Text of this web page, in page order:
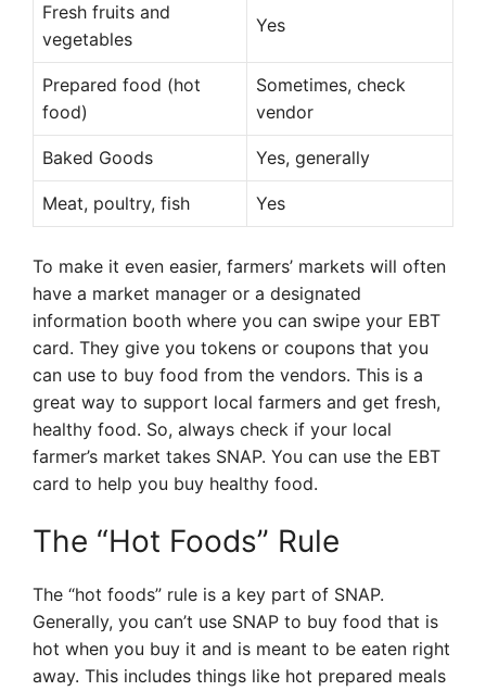
Fresh fruits and
vegetables
Yes
Prepared food (hot
food)
Sometimes, check
vendor
Baked Goods Yes, generally
Meat, poultry, fish Yes
To make it even easier, farmers’ markets will often
have a market manager or a designated
information booth where you can swipe your EBT
card. They give you tokens or coupons that you
can use to buy food from the vendors. This is a
great way to support local farmers and get fresh,
healthy food. So, always check if your local
farmer’s market takes SNAP. You can use the EBT
card to help you buy healthy food.
The “Hot Foods” Rule
The “hot foods” rule is a key part of SNAP.
Generally, you can’t use SNAP to buy food that is
hot when you buy it and is meant to be eaten right
away. This includes things like hot prepared meals